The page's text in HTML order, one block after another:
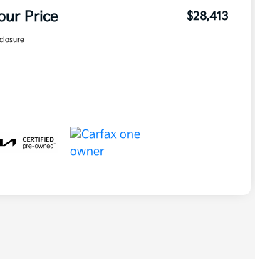
Price $28,413